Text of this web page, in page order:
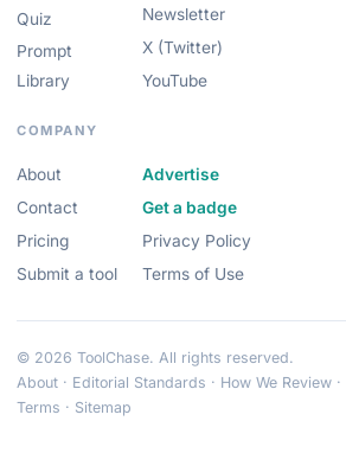
Quiz
Prompt
Library
Newsletter
X (Twitter)
YouTube
COMPANY
About
Contact
Pricing
Submit a tool
Advertise
Get a badge
Privacy Policy
Terms of Use
© 2026 ToolChase. All rights reserved.
About · Editorial Standards · How We Review ·
Terms · Sitemap